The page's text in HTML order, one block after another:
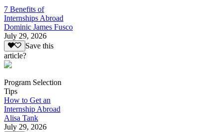
7 Benefits of
Internships Abroad
Dominic James Fusco
July 29, 2026
Save this
article?
Program Selection
Tips
How to Get an
Internship Abroad
Alisa Tank
July 29, 2026